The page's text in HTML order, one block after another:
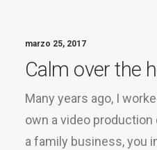
marzo 25, 2017
Calm over the
Many years ago, I
own a video
a family business, you